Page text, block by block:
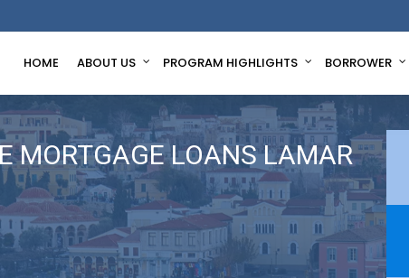
HOME ABOUT US PROGRAM HIGHLIGHTS BORROWER
MORTGAGE LOANS LAMAR